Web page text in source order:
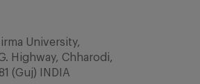
University,
Highway, Chharodi,
(Guj) INDIA